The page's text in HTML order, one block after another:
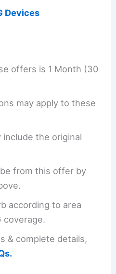
Devices
offers is 1 Month (30
may apply to these
include the original
from this offer by
according to area
coverage.
& complete details,